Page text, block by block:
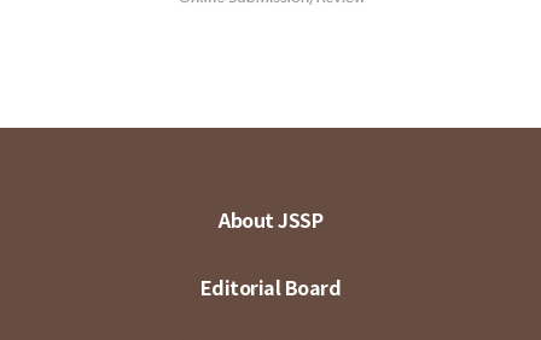
About JSSP
Editorial Board